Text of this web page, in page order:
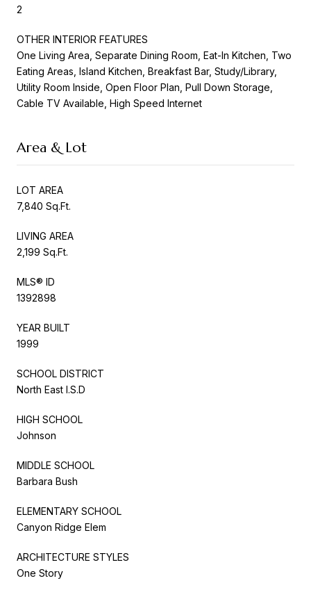
2
OTHER INTERIOR FEATURES
One Living Area, Separate Dining Room, Eat-In Kitchen, Two
Eating Areas, Island Kitchen, Breakfast Bar, Study/Library,
Utility Room Inside, Open Floor Plan, Pull Down Storage,
Cable TV Available, High Speed Internet
Area & Lot
LOT AREA
7,840 Sq.Ft.
LIVING AREA
2,199 Sq.Ft.
MLS® ID
1392898
YEAR BUILT
1999
SCHOOL DISTRICT
North East I.S.D
HIGH SCHOOL
Johnson
MIDDLE SCHOOL
Barbara Bush
ELEMENTARY SCHOOL
Canyon Ridge Elem
ARCHITECTURE STYLES
One Story